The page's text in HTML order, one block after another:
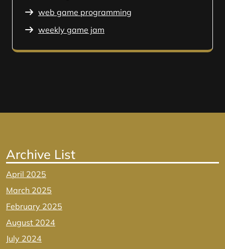
web game programming
weekly game jam
Archive List
April 2025
March 2025
February 2025
August 2024
July 2024